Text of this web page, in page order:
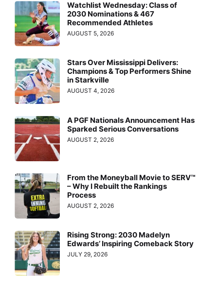
Watchlist Wednesday: Class of
2030 Nominations & 467
Recommended Athletes
AUGUST 5, 2026
Stars Over Mississippi Delivers:
Champions & Top Performers Shine
in Starkville
AUGUST 4, 2026
A PGF Nationals Announcement Has
Sparked Serious Conversations
AUGUST 2, 2026
From the Moneyball Movie to SERV™
– Why I Rebuilt the Rankings
Process
AUGUST 2, 2026
Rising Strong: 2030 Madelyn
Edwards’ Inspiring Comeback Story
JULY 29, 2026